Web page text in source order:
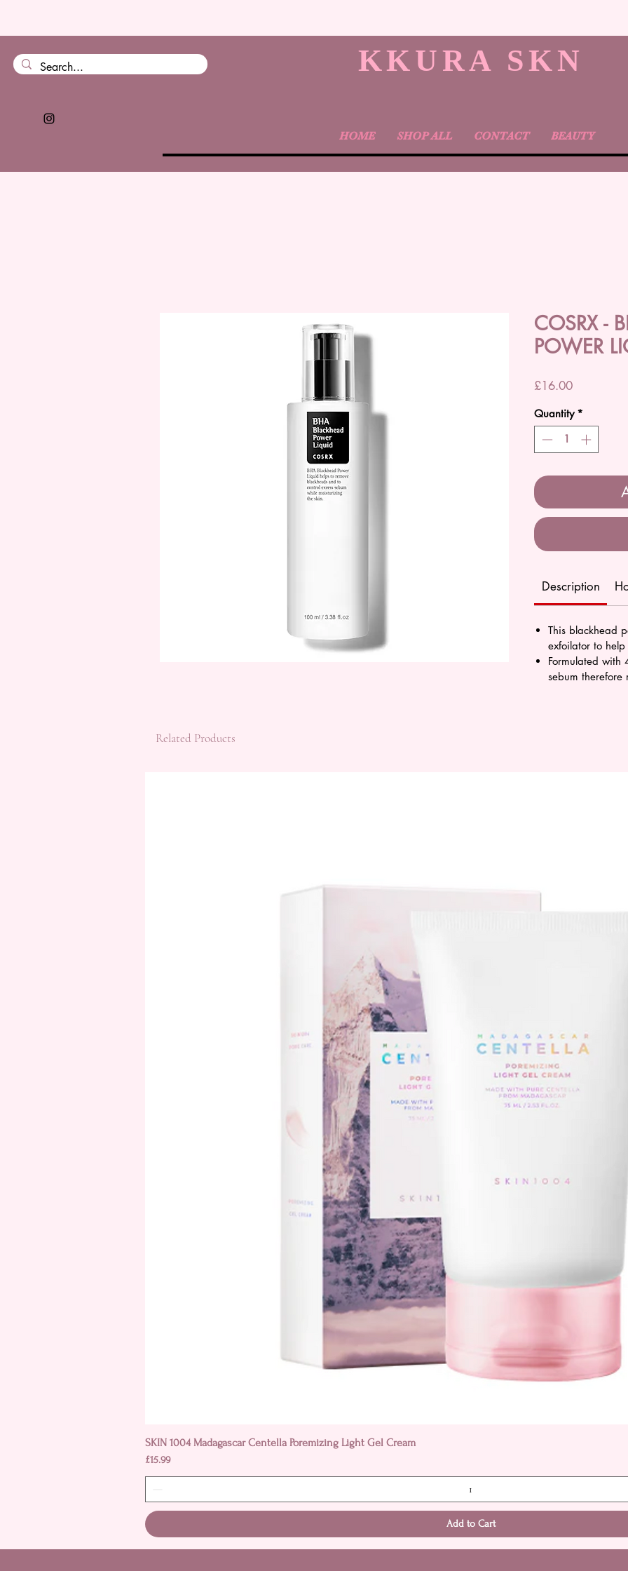
KKURA SKN
HOME SHOP ALL CONTACT BEAUTY
COSRX -
POWER
£16.00Price
Quantity *
Description
This blackhead
exfoilator to
Formulated with
sebum therefore
Related Products
SKIN 1004 Madagascar Centella Poremizing Light Gel Cream
Price
£15.99
Add to Cart